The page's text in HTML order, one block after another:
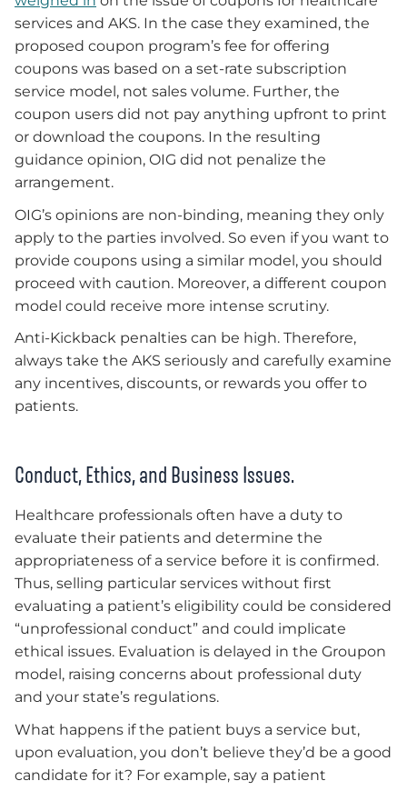
services and AKS. In the case they examined, the
proposed coupon program’s fee for offering
coupons was based on a set-rate subscription
service model, not sales volume. Further, the
coupon users did not pay anything upfront to print
or download the coupons. In the resulting
guidance opinion, OIG did not penalize the
arrangement.
OIG’s opinions are non-binding, meaning they only
apply to the parties involved. So even if you want to
provide coupons using a similar model, you should
proceed with caution. Moreover, a different coupon
model could receive more intense scrutiny.
Anti-Kickback penalties can be high. Therefore,
always take the AKS seriously and carefully examine
any incentives, discounts, or rewards you offer to
patients.
Conduct, Ethics, and Business Issues.
Healthcare professionals often have a duty to
evaluate their patients and determine the
appropriateness of a service before it is confirmed.
Thus, selling particular services without first
evaluating a patient’s eligibility could be considered
“unprofessional conduct” and could implicate
ethical issues. Evaluation is delayed in the Groupon
model, raising concerns about professional duty
and your state’s regulations.
What happens if the patient buys a service but,
upon evaluation, you don’t believe they’d be a good
candidate for it? For example, say a patient